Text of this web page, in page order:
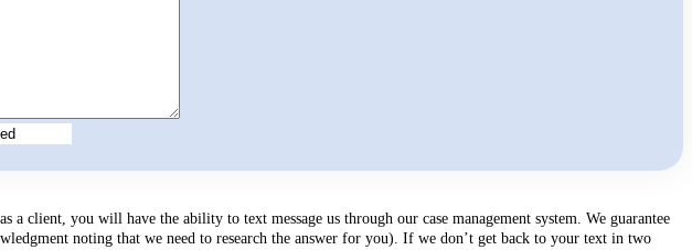
client, you will have the ability to text message us through our case management system. We guarantee
noting that we need to research the answer for you). If we don’t get back to your text in two